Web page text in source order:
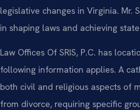
legislative changes in Virginia. Mr.
in shaping laws and achieving
Law Offices Of SRIS, P.C. has
following information applies. A
both civil and religious aspects of
from divorce, requiring specific